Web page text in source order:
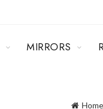
MIRRORS
Home